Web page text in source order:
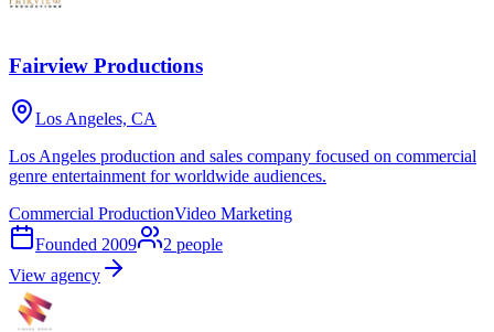
Fairview Productions
Los Angeles, CA
Los Angeles production and sales company focused on commercial
genre entertainment for worldwide audiences.
Commercial ProductionVideo Marketing
Founded 2009 2 people
View agency